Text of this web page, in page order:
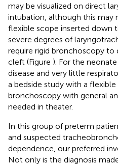
may be visualized on direct
intubation, although this may
flexible scope inserted down
severe degrees of
require rigid bronchoscopy
cleft (Figure ). For the
disease and very little
a bedside study with a
bronchoscopy with general
needed in theater.
In this group of preterm
and suspected
dependence, our preferred
Not only is the diagnosis